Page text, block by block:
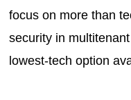
focus on more than
security in
lowest-tech option